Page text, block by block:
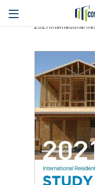
Exams &
2021 International